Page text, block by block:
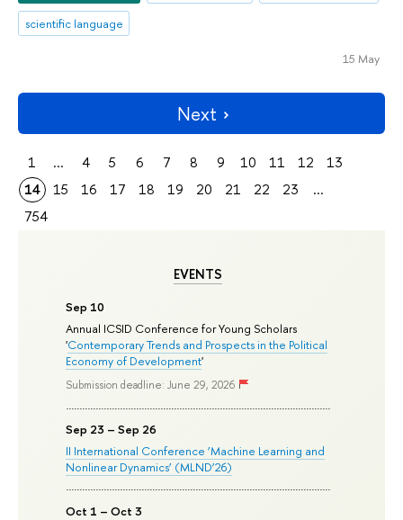
EVENTS
Sep 10
Annual ICSID Conference for Young Scholars
'Contemporary Trends and Prospects in the Political
Economy of Development'
Submission deadline: June 29, 2026
Sep 23 – Sep 26
II International Conference ‘Machine Learning and
Nonlinear Dynamics’ (MLND’26)
Oct 1 – Oct 3
scientific language
15 May
Next
1 ... 4 5 6 7 8 9 10 11 12
13
14
15 16 17 18 19 20 21 22 23
...
754